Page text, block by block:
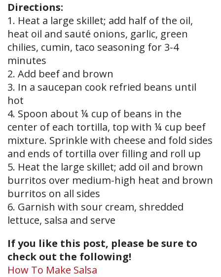
Directions:
1. Heat a large skillet; add half of the oil,
heat oil and sauté onions, garlic, green
chilies, cumin, taco seasoning for 3-4
minutes
2. Add beef and brown
3. In a saucepan cook refried beans until
hot
4. Spoon about ¼ cup of beans in the
center of each tortilla, top with ¼ cup beef
mixture. Sprinkle with cheese and fold sides
and ends of tortilla over filling and roll up
5. Heat the large skillet; add oil and brown
burritos over medium-high heat and brown
burritos on all sides
6. Garnish with sour cream, shredded
lettuce, salsa and serve
If you like this post, please be sure to
check out the following!
How To Make Salsa